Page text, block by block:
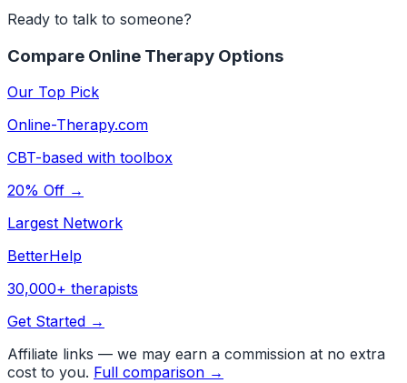
Ready to talk to someone?
Compare Online Therapy Options
Our Top Pick
Online-Therapy.com
CBT-based with toolbox
20% Off →
Largest Network
BetterHelp
30,000+ therapists
Get Started →
Affiliate links — we may earn a commission at no extra
cost to you. Full comparison →